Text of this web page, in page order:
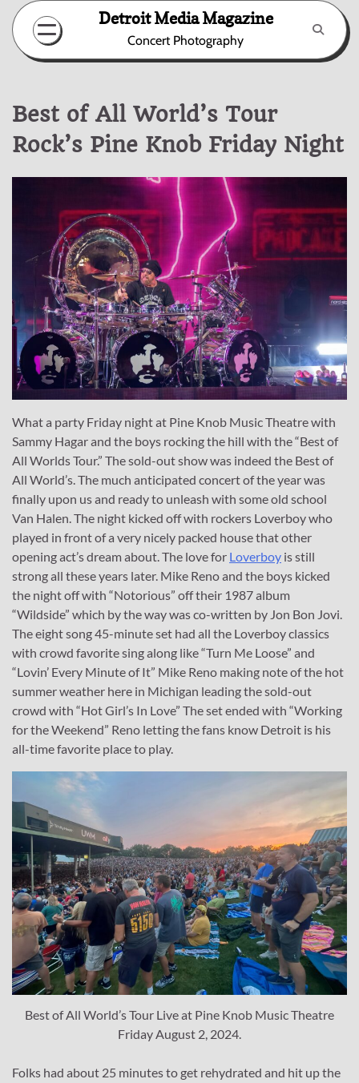
Skip
content
Detroit Media Magazine
Concert Photography
Best of All World’s Tour
Rock’s Pine Knob Friday Night
What a party Friday night at Pine Knob Music Theatre with
Sammy Hagar and the boys rocking the hill with the “Best of
All Worlds Tour.” The sold-out show was indeed the Best of
All World’s. The much anticipated concert of the year was
finally upon us and ready to unleash with some old school
Van Halen. The night kicked off with rockers Loverboy who
played in front of a very nicely packed house that other
opening act’s dream about. The love for Loverboy is still
strong all these years later. Mike Reno and the boys kicked
the night off with “Notorious” off their 1987 album
“Wildside” which by the way was co-written by Jon Bon Jovi.
The eight song 45-minute set had all the Loverboy classics
with crowd favorite sing along like “Turn Me Loose” and
“Lovin’ Every Minute of It” Mike Reno making note of the hot
summer weather here in Michigan leading the sold-out
crowd with “Hot Girl’s In Love” The set ended with “Working
for the Weekend” Reno letting the fans know Detroit is his
all-time favorite place to play.
Best of All World’s Tour Live at Pine Knob Music Theatre
Friday August 2, 2024.
Folks had about 25 minutes to get rehydrated and hit up the